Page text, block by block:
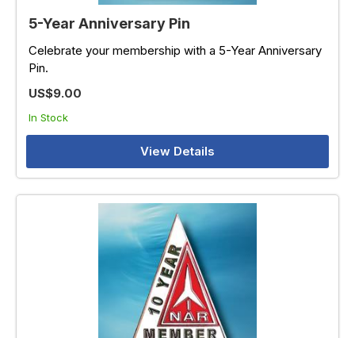
5-Year Anniversary Pin
Celebrate your membership with a 5-Year Anniversary
Pin.
US$9.00
In Stock
View Details